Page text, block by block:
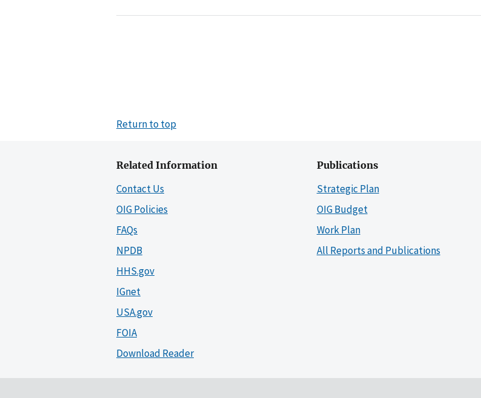
Return to top
Related Information
Contact Us
OIG Policies
FAQs
NPDB
HHS.gov
IGnet
USA.gov
FOIA
Download Reader
Publications
Strategic Plan
OIG Budget
Work Plan
All Reports and Publications